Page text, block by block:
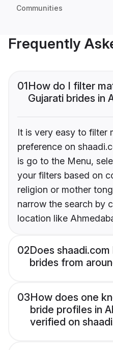
Communities
Frequently
01How do I filter
Gujarati brides in
It is very easy to filter
preference on
is go to the Menu,
your filters based on
religion or mother
narrow the search by
location like
02Does
brides from
03How does one
bride profiles in
verified on